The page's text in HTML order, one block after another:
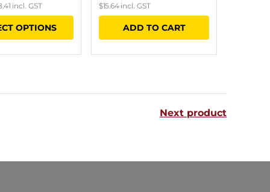
range:
$16.80
incl. GST
OPTIONS
This
product
has
variants.
$15.64incl. GST
ADD TO CART
Next product